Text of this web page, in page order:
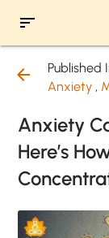
sort
arrow_back
Published
Anxiety ,
Anxiety
Here’s